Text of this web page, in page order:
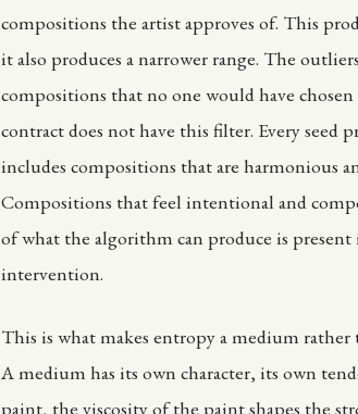
compositions the artist approves of. This
it also produces a narrower range. The
compositions that no one would have
contract does not have this filter. Every seed
includes compositions that are harmonious
Compositions that feel intentional and
of what the algorithm can produce is
intervention.
This is what makes entropy a medium
A medium has its own character, its own
paint, the viscosity of the paint shapes the